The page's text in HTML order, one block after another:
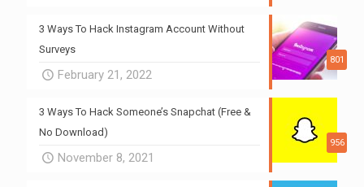
801
3 Ways To Hack Instagram Account Without
Surveys
February 21, 2022
956
3 Ways To Hack Someone’s Snapchat (Free &
No Download)
November 8, 2021